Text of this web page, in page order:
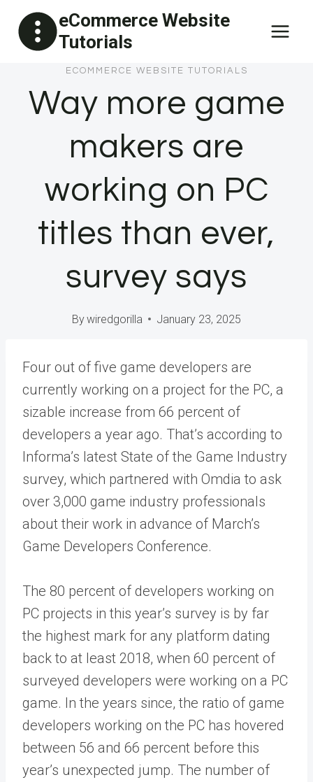
content
eCommerce Website
Tutorials
ECOMMERCE WEBSITE TUTORIALS
Way more game
makers are
working on PC
titles than ever,
survey says
Bywiredgorilla January 23, 2025
Four out of five game developers are
currently working on a project for the PC, a
sizable increase from 66 percent of
developers a year ago. That’s according to
Informa’s latest State of the Game Industry
survey, which partnered with Omdia to ask
over 3,000 game industry professionals
about their work in advance of March’s
Game Developers Conference.
The 80 percent of developers working on
PC projects in this year’s survey is by far
the highest mark for any platform dating
back to at least 2018, when 60 percent of
surveyed developers were working on a PC
game. In the years since, the ratio of game
developers working on the PC has hovered
between 56 and 66 percent before this
year’s unexpected jump. The number of